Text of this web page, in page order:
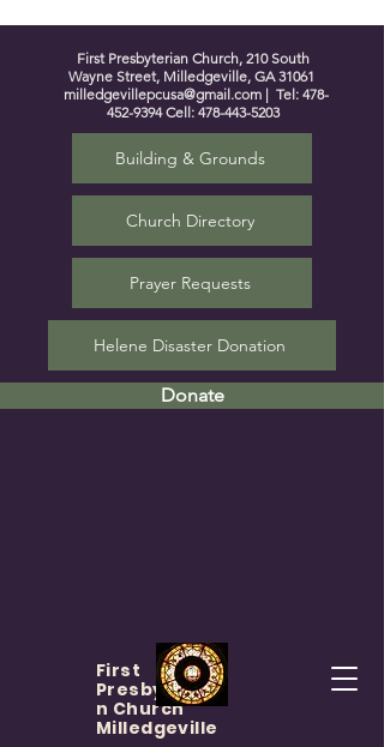
First Presbyterian Church, 210 South
Wayne Street, Milledgeville, GA 31061
milledgevillepcusa@gmail.com | Tel: 478-
452-9394Cell: 478-443-5203
Building & Grounds
Church Directory
Prayer Requests
Helene Disaster Donation
Donate
First
Presbyteria
n Church
Milledgeville